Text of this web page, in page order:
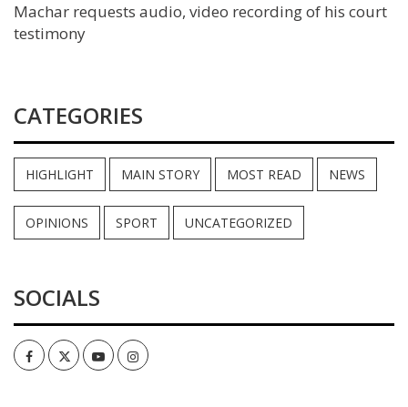
Machar requests audio, video recording of his court
testimony
CATEGORIES
HIGHLIGHT MAIN STORY MOST READ NEWS
OPINIONS SPORT UNCATEGORIZED
SOCIALS
FacebookTwitterYoutubeInstagram